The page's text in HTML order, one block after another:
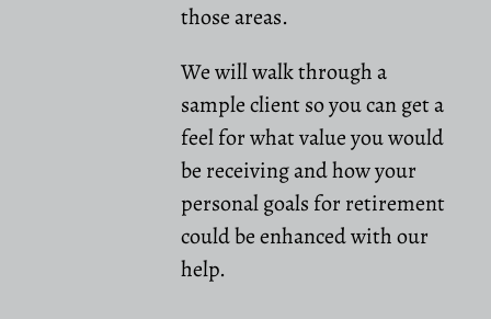
those areas.
We will walk through a
sample client so you can get a
feel for what value you would
be receiving and how your
personal goals for retirement
could be enhanced with our
help.